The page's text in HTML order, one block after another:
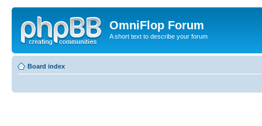
OmniFlop Forum
A short text to describe your forum
Board index